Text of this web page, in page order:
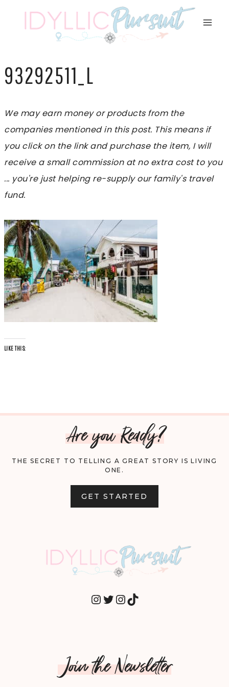
93292511_L
We may earn money or products from the
companies mentioned in this post. This means if
you click on the link and purchase the item, I will
receive a small commission at no extra cost to you
... you're just helping re-supply our family's travel
fund.
LIKE THIS:
Are you Ready?
THE SECRET TO TELLING A GREAT STORY IS LIVING
ONE.
GET STARTED
INSTAGRAM
TWITTER
INSTAGRAM
TIKTOK
Join the Newsletter